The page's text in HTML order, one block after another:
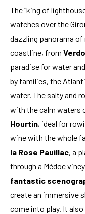
The “king of
watches over the
dazzling panorama
coastline, from
paradise for water
by families, the
water. The salty and
with the calm waters
Hourtin, ideal for
wine with the whole
la Rose Pauillac, a
through a Médoc
fantastic
create an immersive
come into play. It